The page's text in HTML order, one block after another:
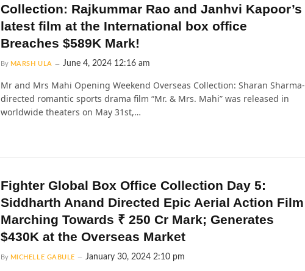
Collection: Rajkummar Rao and Janhvi Kapoor’s
latest film at the International box office
Breaches $589K Mark!
By MARSH ULA June 4, 2024 12:16 am
Mr and Mrs Mahi Opening Weekend Overseas Collection: Sharan Sharma-
directed romantic sports drama film “Mr. & Mrs. Mahi” was released in
worldwide theaters on May 31st,…
Fighter Global Box Office Collection Day 5:
Siddharth Anand Directed Epic Aerial Action Film
Marching Towards ₹ 250 Cr Mark; Generates
$430K at the Overseas Market
By MICHELLE GABULE January 30, 2024 2:10 pm